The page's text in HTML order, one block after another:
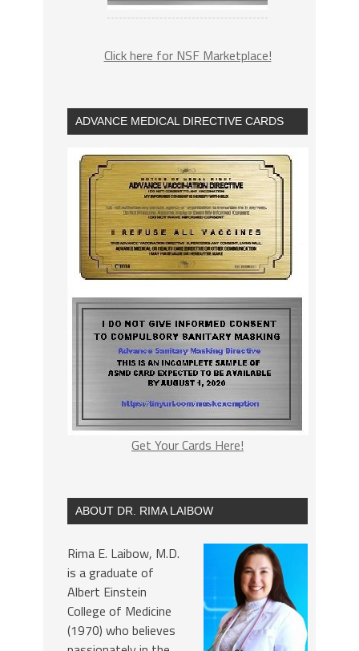
Click here for NSF Marketplace!
ADVANCE MEDICAL DIRECTIVE CARDS
Get Your Cards Here!
ABOUT DR. RIMA LAIBOW
Rima E. Laibow, M.D.
is a graduate of
Albert Einstein
College of Medicine
(1970) who believes